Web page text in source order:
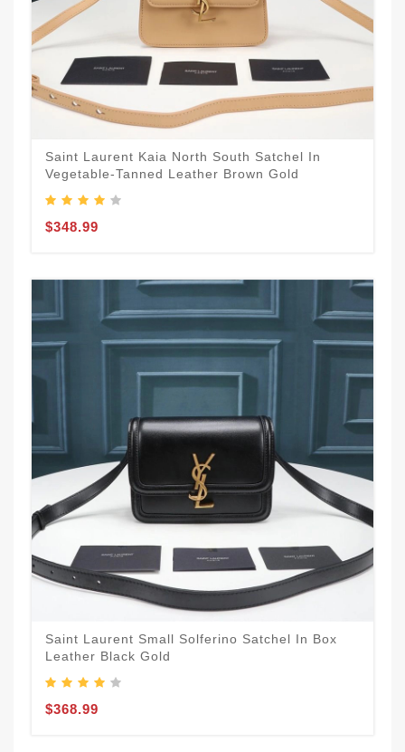
Saint Laurent Kaia North South Satchel In
Vegetable-Tanned Leather Brown Gold
$348.99
Saint Laurent Small Solferino Satchel In Box
Leather Black Gold
$368.99